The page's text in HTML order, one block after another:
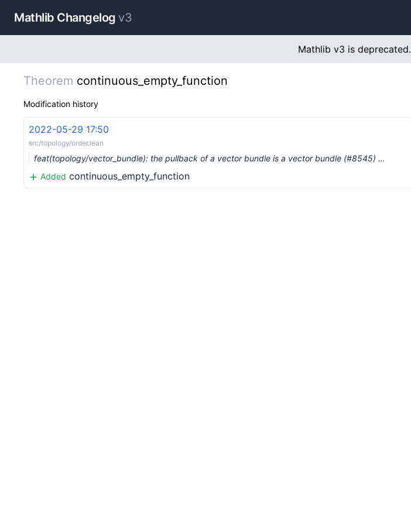
Mathlib Changelog v3
Mathlib v3 is deprecated.
Theorem continuous_empty_function
Modification history
2022-05-29 17:50
src/topology/order.lean
feat(topology/vector_bundle): the pullback of a vector bundle is a vector bundle (#8545) …
Added continuous_empty_function